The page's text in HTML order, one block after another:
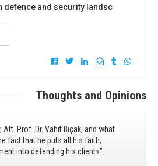
defence and security landsc
Thoughts and Opinions
Prof. Dr. Vahit Bıçak, and what
fact that he puts all his faith,
into defending his clients”.